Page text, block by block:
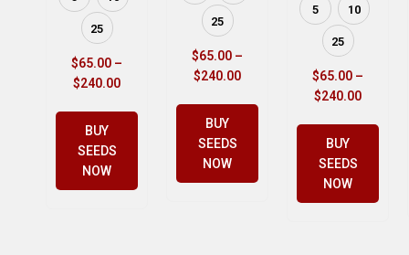
25
$65.00 –
$240.00
BUY
SEEDS
NOW
25
$65.00 –
$240.00
BUY
SEEDS
NOW
5 10
25
$65.00 –
$240.00
BUY
SEEDS
NOW